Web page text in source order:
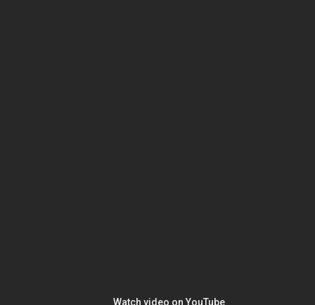
Watch video on YouTube